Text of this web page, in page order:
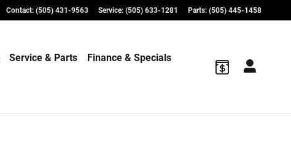
Contact: (505) 431-9563 Service: (505) 633-1281 Parts: (505) 445-1458
Service & Parts
Finance & Specials